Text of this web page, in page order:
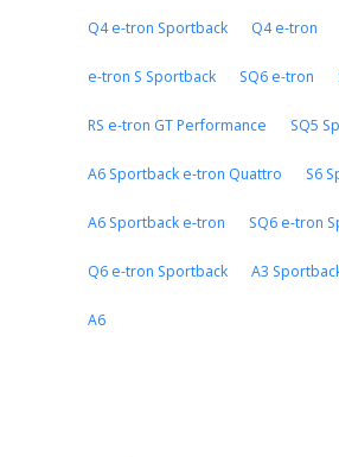
Q4 e-tron Sportback Q4 e-tron
e-tron S Sportback SQ6 e-tron
RS e-tron GT Performance SQ5
A6 Sportback e-tron Quattro S6
A6 Sportback e-tron SQ6 e-tron
Q6 e-tron Sportback A3
A6